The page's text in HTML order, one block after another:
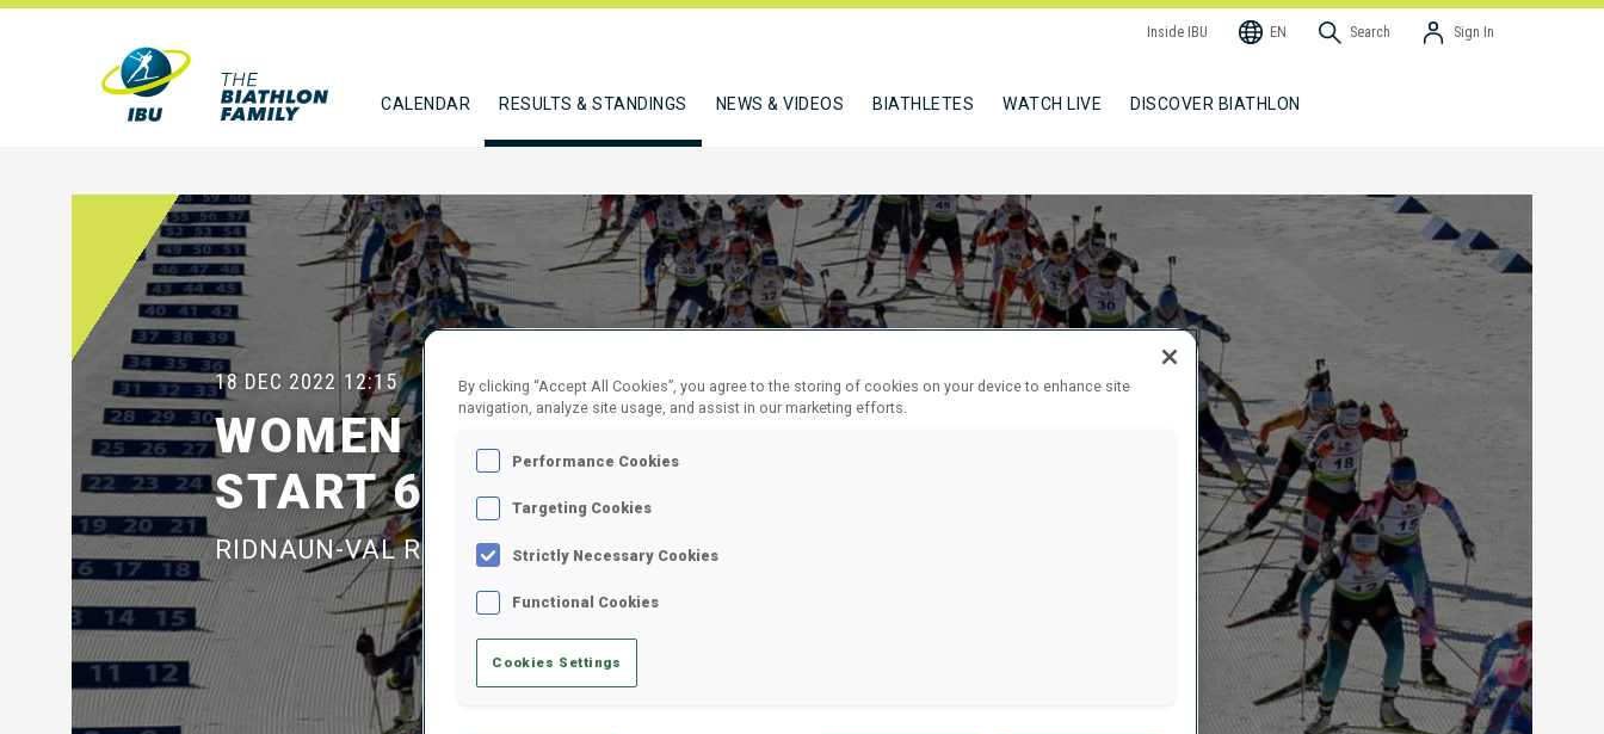
Inside IBU EN Search Sign In
CALENDAR RESULTS & STANDINGS NEWS & VIDEOS BIATHLETES WATCH LIVE DISCOVER BIATHLON
18 DEC 2022 12:15
WOMEN 12 KM MASS
START 60
RIDNAUN-VAL RIDANNA
By clicking “Accept All Cookies”, you agree to the storing of cookies on your device to enhance site
navigation, analyze site usage, and assist in our marketing efforts.
Performance Cookies
Targeting Cookies
Strictly Necessary Cookies
Functional Cookies
Cookies Settings